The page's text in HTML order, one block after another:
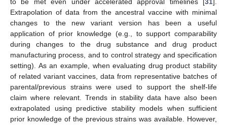
to be met even under accelerated approval timelines [31].
Extrapolation of data from the ancestral vaccine with minimal
changes to the new variant version has been a useful
application of prior knowledge (e.g., to support comparability
during changes to the drug substance and drug product
manufacturing process, and to control strategy and specification
setting). As an example, when evaluating drug product stability
of related variant vaccines, data from representative batches of
parental/previous strains were used to support the shelf-life
claim where relevant. Trends in stability data have also been
extrapolated using predictive stability models when sufficient
prior knowledge of the previous strains was available. However,